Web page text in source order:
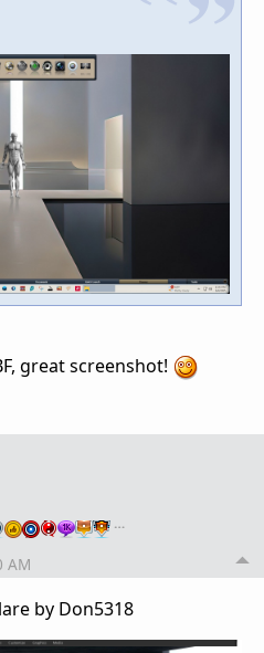
great screenshot!
…
AM
by Don5318